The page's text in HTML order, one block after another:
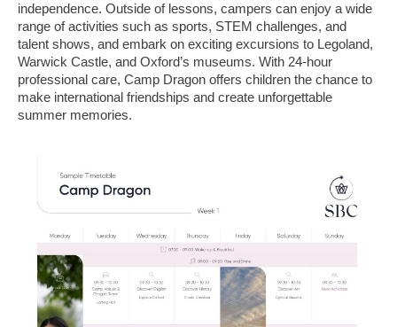
independence. Outside of lessons, campers can enjoy a wide
range of activities such as sports, STEM challenges, and
talent shows, and embark on exciting excursions to Legoland,
Warwick Castle, and Oxford’s museums. With 24-hour
professional care, Camp Dragon offers children the chance to
make international friendships and create unforgettable
summer memories.